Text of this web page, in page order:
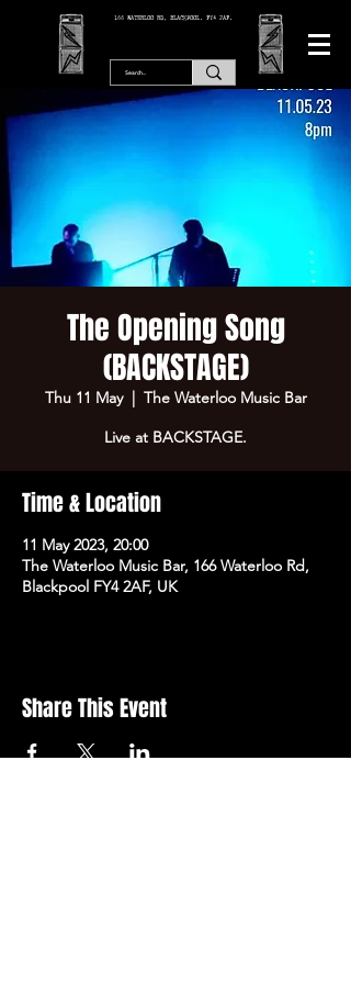
166 WATERLOO RD, BLACKPOOL. FY4 2AF.
The Opening Song
(BACKSTAGE)
Thu 11 May
  |
The Waterloo Music Bar
Live at BACKSTAGE.
Time & Location
11 May 2023, 20:00
The Waterloo Music Bar, 166 Waterloo Rd,
Blackpool FY4 2AF, UK
Share This Event